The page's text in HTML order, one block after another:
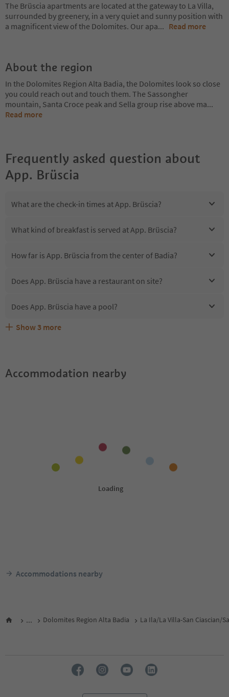
The Brüscia apartments are located at the gateway to La Villa,
surrounded by greenery, in a very quiet and sunny position with
a magnificent view of the Dolomites. Our apa... Read more
About the region
In the Dolomites Region Alta Badia, the Dolomites look so close
you could reach out and touch them. The Sassongher
mountain, Santa Croce peak and Sella group rise above ma...
Read more
Frequently asked question about
App. Brüscia
What are the check-in times at App. Brüscia?
What kind of breakfast is served at App. Brüscia?
How far is App. Brüscia from the center of Badia?
Does App. Brüscia have a restaurant on site?
Does App. Brüscia have a pool?
Are pets allowed at the App. Brüscia?
What kind of services does App. Brüscia offer?
Does App. Brüscia offer the Suedtirol Guestpass?
Show 3 more
Accommodation nearby
Accommodations nearby
... Dolomites Region Alta Badia La Ila/La Villa-San Ciascian/